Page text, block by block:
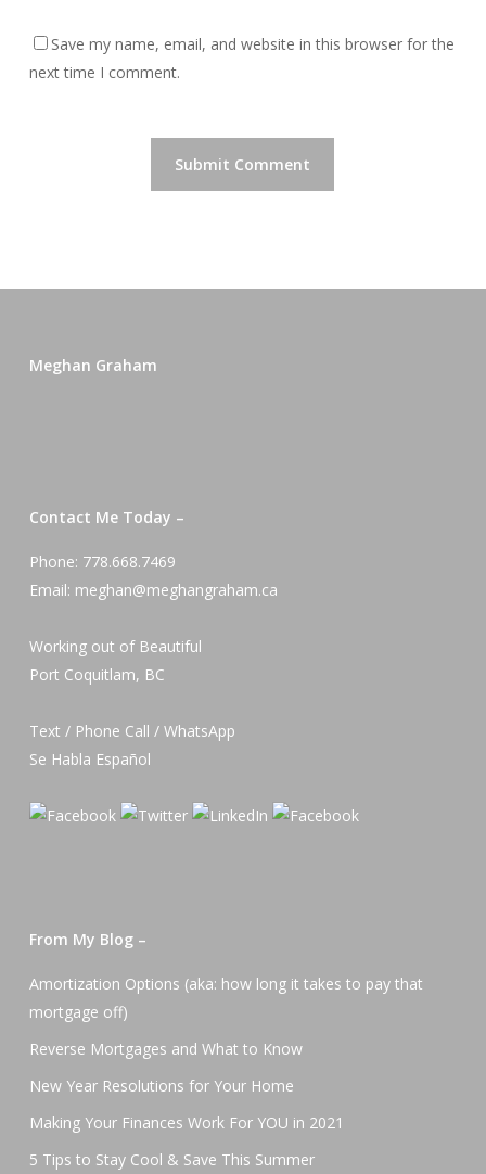
Save my name, email, and website in this browser for the
next time I comment.
Meghan Graham
Contact Me Today –
Phone: 778.668.7469
Email: meghan@meghangraham.ca
Working out of Beautiful
Port Coquitlam, BC
Text / Phone Call / WhatsApp
Se Habla Español
From My Blog –
Amortization Options (aka: how long it takes to pay that
mortgage off)
Reverse Mortgages and What to Know
New Year Resolutions for Your Home
Making Your Finances Work For YOU in 2021
5 Tips to Stay Cool & Save This Summer